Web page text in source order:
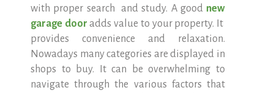
with proper search and study. A good new
garage door adds value to your property. It
provides convenience and relaxation.
Nowadays many categories are displayed in
shops to buy. It can be overwhelming to
navigate through the various factors that